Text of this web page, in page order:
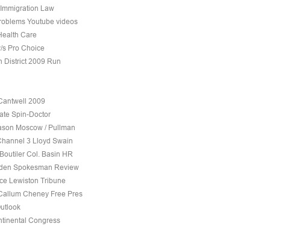
Law
Youtube videos
Care
s Pro Choice
District 2009 Run
2009
Spin-Doctor
Moscow / Pullman
3 Lloyd Swain
Col. Basin HR
Spokesman Review
Lewiston Tribune
Cheney Free Pres
Congress